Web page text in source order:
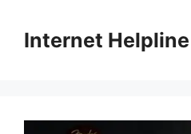
contentInternet Helpline